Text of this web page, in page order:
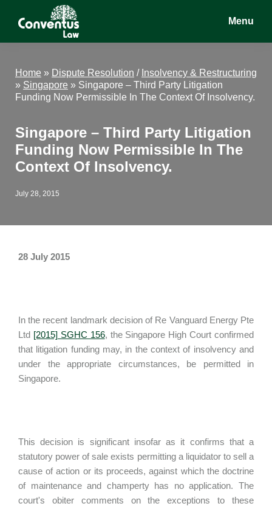
Conventus
Conventus
Menu
Home » Dispute Resolution / Insolvency & Restructuring
» Singapore » Singapore – Third Party Litigation
Funding Now Permissible In The Context Of Insolvency.
Singapore – Third Party Litigation
Funding Now Permissible In The
Context Of Insolvency.
July 28, 2015
28 July 2015
In the recent landmark decision of Re Vanguard Energy Pte
Ltd [2015] SGHC 156, the Singapore High Court confirmed
that litigation funding may, in the context of insolvency and
under the appropriate circumstances, be permitted in
Singapore.
This decision is significant insofar as it confirms that a
statutory power of sale exists permitting a liquidator to sell a
cause of action or its proceeds, against which the doctrine
of maintenance and champerty has no application. The
court's obiter comments on the exceptions to these